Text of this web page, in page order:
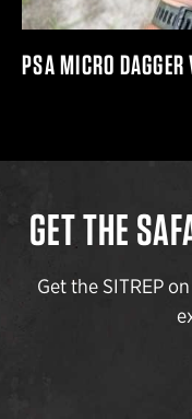
PSA MICRO
GET THE
Get the SITREP